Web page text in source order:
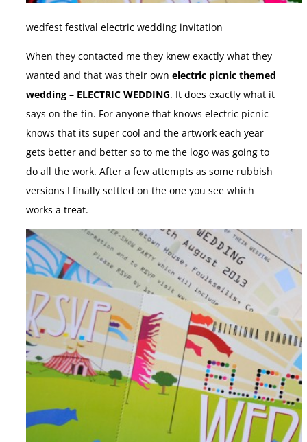
wedfest festival electric wedding invitation
When they contacted me they knew exactly what they
wanted and that was their own electric picnic themed
wedding – ELECTRIC WEDDING. It does exactly what it
says on the tin. For anyone that knows electric picnic
knows that its super cool and the artwork each year
gets better and better so to me the logo was going to
do all the work. After a few attempts as some rubbish
versions I finally settled on the one you see which
works a treat.